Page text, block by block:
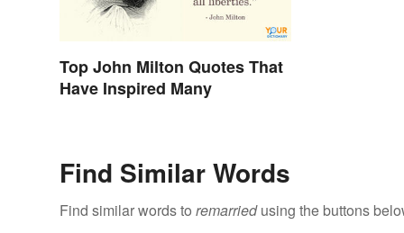
Top John Milton Quotes That
Have Inspired Many
Find Similar Words
Find similar words to remarriedusing the buttons